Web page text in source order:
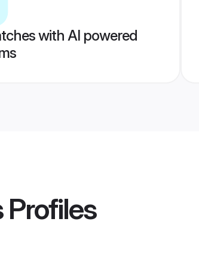
with AI powered
Profiles